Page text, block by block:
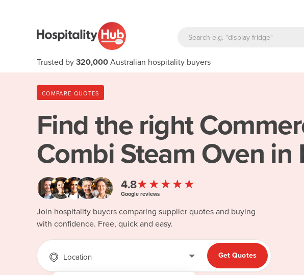
Trusted by 320,000 Australian hospitality buyers
COMPARE QUOTES
Find the right
Combi Steam Oven in
4.8★★★★★
Google reviews
Join hospitality buyers comparing supplier quotes and buying
with confidence. Free, quick and easy.
Location Get Quotes